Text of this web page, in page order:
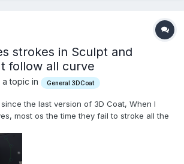
strokes in Sculpt and
follow all curve
topic in General 3DCoat
the last version of 3D Coat, When I
most os the time they fail to stroke all the
wrong? Most od the time I just need to
or scu...